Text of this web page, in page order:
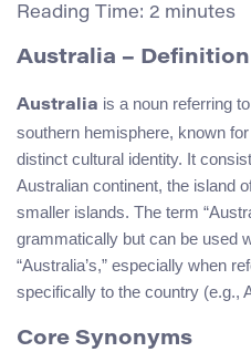
Reading Time: 2 minutes
Australia –
Australia is a noun referring
southern hemisphere, known
distinct cultural identity. It
Australian continent, the island
smaller islands. The term
grammatically but can be used
“Australia’s,” especially when
specifically to the country (e.g.,
Core Synonyms